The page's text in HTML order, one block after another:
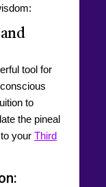
tool for
to
the pineal
your Third